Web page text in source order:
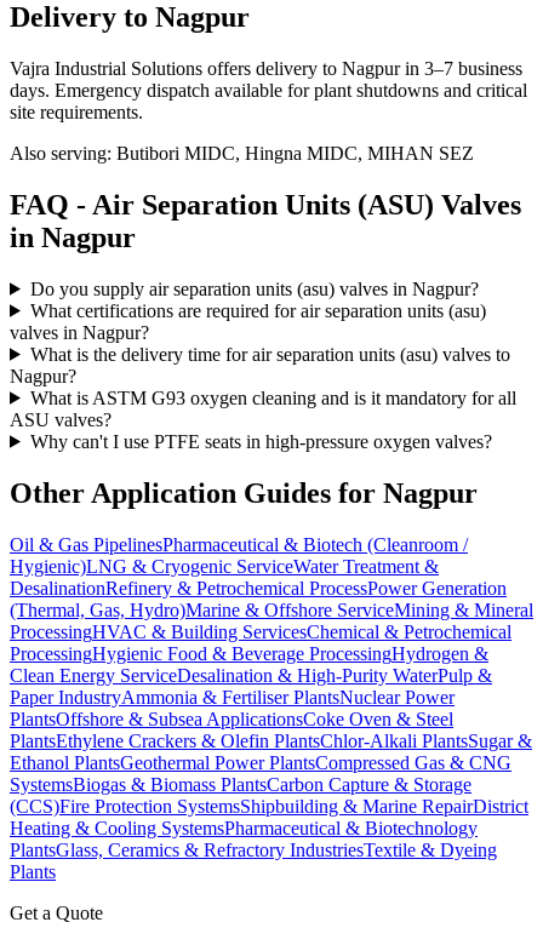
Delivery to Nagpur
Vajra Industrial Solutions offers delivery to Nagpur in 3–7 business
days. Emergency dispatch available for plant shutdowns and critical
site requirements.
Also serving: Butibori MIDC, Hingna MIDC, MIHAN SEZ
FAQ - Air Separation Units (ASU) Valves
in Nagpur
Do you supply air separation units (asu) valves in Nagpur?
What certifications are required for air separation units (asu)
valves in Nagpur?
What is the delivery time for air separation units (asu) valves to
Nagpur?
What is ASTM G93 oxygen cleaning and is it mandatory for all
ASU valves?
Why can't I use PTFE seats in high-pressure oxygen valves?
Other Application Guides for Nagpur
Oil & Gas PipelinesPharmaceutical & Biotech (Cleanroom /
Hygienic)LNG & Cryogenic ServiceWater Treatment &
DesalinationRefinery & Petrochemical ProcessPower Generation
(Thermal, Gas, Hydro)Marine & Offshore ServiceMining & Mineral
ProcessingHVAC & Building ServicesChemical & Petrochemical
ProcessingHygienic Food & Beverage ProcessingHydrogen &
Clean Energy ServiceDesalination & High-Purity WaterPulp &
Paper IndustryAmmonia & Fertiliser PlantsNuclear Power
PlantsOffshore & Subsea ApplicationsCoke Oven & Steel
PlantsEthylene Crackers & Olefin PlantsChlor-Alkali PlantsSugar &
Ethanol PlantsGeothermal Power PlantsCompressed Gas & CNG
SystemsBiogas & Biomass PlantsCarbon Capture & Storage
(CCS)Fire Protection SystemsShipbuilding & Marine RepairDistrict
Heating & Cooling SystemsPharmaceutical & Biotechnology
PlantsGlass, Ceramics & Refractory IndustriesTextile & Dyeing
Plants
Get a Quote